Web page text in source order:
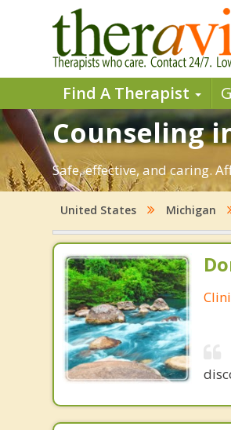
Find A Therapist
Counseling
Safe, effective, and caring.
United States Michigan